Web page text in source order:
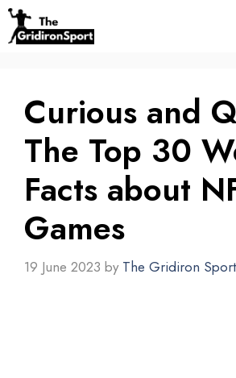
Skip
content
Curious and
The Top 30
Facts about
Games
19 June 2023 by The Gridiron Sport